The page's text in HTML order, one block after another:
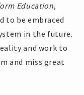
Education,
to be embraced
in the future.
and work to
and miss great